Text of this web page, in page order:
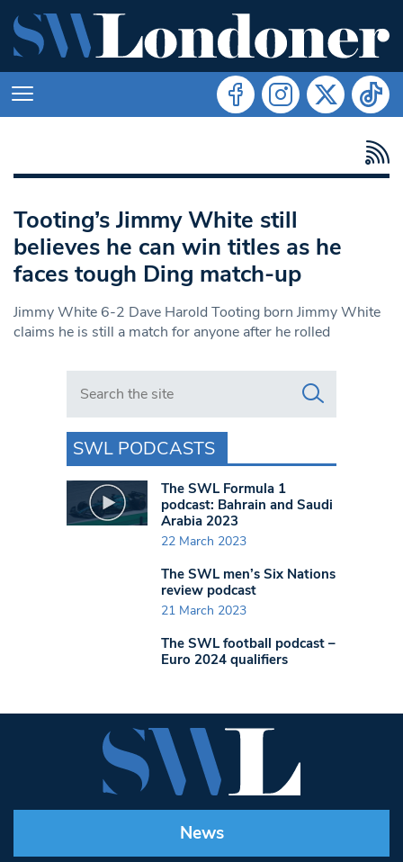
Tooting’s Jimmy White still
believes he can win titles as he
faces tough Ding match-up
Jimmy White 6-2 Dave Harold Tooting born Jimmy White
claims he is still a match for anyone after he rolled
Search in https://www.swlondoner.co.uk/
SWL PODCASTS
The SWL Formula 1
podcast: Bahrain and Saudi
Arabia 2023
22 March 2023
The SWL men’s Six Nations
review podcast
21 March 2023
The SWL football podcast –
Euro 2024 qualifiers
News